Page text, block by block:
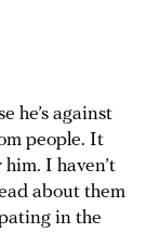
he’s against
people. It
I haven’t
about them
in the